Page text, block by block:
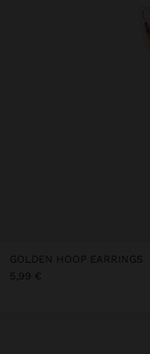
GOLDEN HOOP EARRINGS
5,99 €